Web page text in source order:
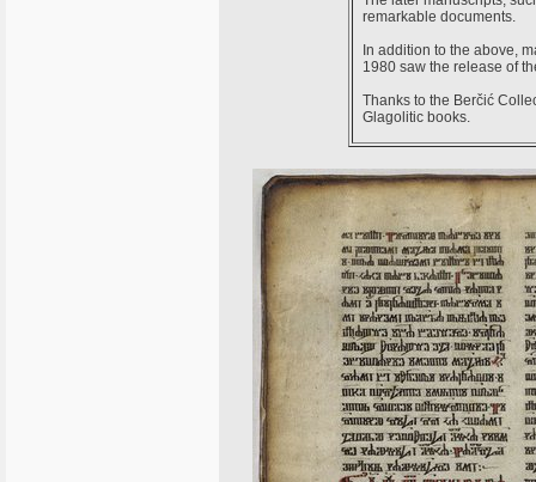
remarkable documents.
In addition to the above,
1980 saw the release of
Thanks to the Berčić
Glagolitic books.